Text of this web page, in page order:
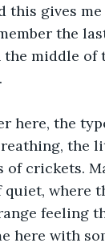
this gives
the
middle
here, the
the
crickets.
where
feeling
here with